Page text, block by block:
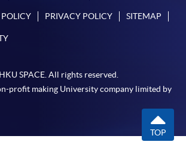
PRIVACY POLICY SITEMAP
SPACE. All rights reserved.
profit making University company limited by
TOP